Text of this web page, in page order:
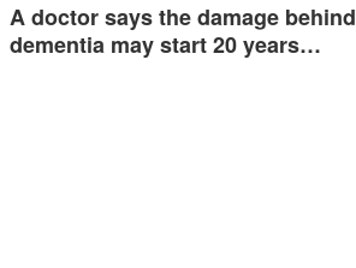
A doctor says the damage behind
dementia may start 20 years…